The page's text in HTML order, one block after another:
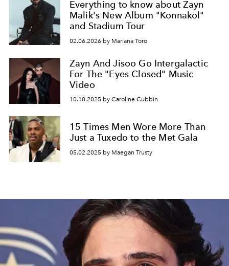
Everything to know about Zayn
Malik's New Album "Konnakol"
and Stadium Tour
02.06.2026 by Mariana Toro
Zayn And Jisoo Go Intergalactic
For The "Eyes Closed" Music
Video
10.10.2025 by Caroline Cubbin
15 Times Men Wore More Than
Just a Tuxedo to the Met Gala
05.02.2025 by Maegan Trusty